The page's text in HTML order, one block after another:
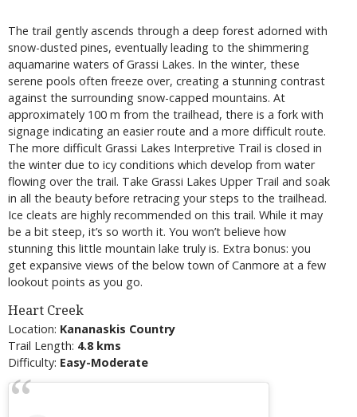
The trail gently ascends through a deep forest adorned with
snow-dusted pines, eventually leading to the shimmering
aquamarine waters of Grassi Lakes. In the winter, these
serene pools often freeze over, creating a stunning contrast
against the surrounding snow-capped mountains. At
approximately 100 m from the trailhead, there is a fork with
signage indicating an easier route and a more difficult route.
The more difficult Grassi Lakes Interpretive Trail is closed in
the winter due to icy conditions which develop from water
flowing over the trail. Take Grassi Lakes Upper Trail and soak
in all the beauty before retracing your steps to the trailhead.
Ice cleats are highly recommended on this trail. While it may
be a bit steep, it’s so worth it. You won’t believe how
stunning this little mountain lake truly is. Extra bonus: you
get expansive views of the below town of Canmore at a few
lookout points as you go.
Heart Creek
Location: Kananaskis Country
Trail Length: 4.8 kms
Difficulty: Easy-Moderate